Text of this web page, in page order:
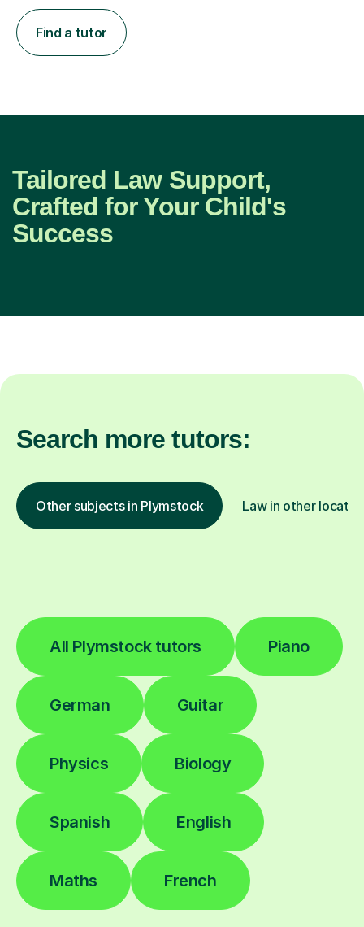
Find a tutor
Tailored Law Support,
Crafted for Your Child's
Success
Search more tutors:
Other subjects in Plymstock Law in other
All Plymstock tutors Piano
German Guitar
Physics Biology
Spanish English
Maths French